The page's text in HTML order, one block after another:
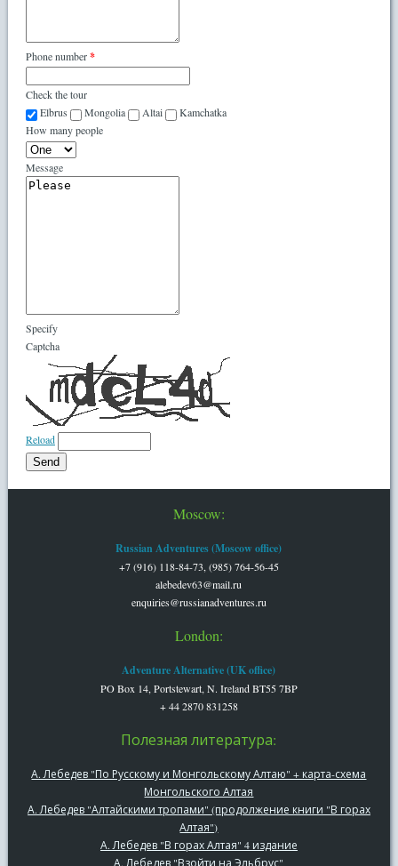
Phone number*
Check the tour
Elbrus
Mongolia Altai
Kamchatka
How many people
Message
Specify
Captcha
Reload
Moscow:
Russian Adventures (Moscow office)
+7 (916) 118-84-73, (985) 764-56-45
alebedev63@mail.ru
enquiries@russianadventures.ru
London:
Adventure Alternative (UK office)
PO Box 14, Portstewart, N. Ireland BT55 7BP
+ 44 2870 831258
Полезная литература:
А. Лебедев "По Русскому и Монгольскому Алтаю" + карта-схема
Монгольского Алтая
А. Лебедев "Алтайскими тропами" (продолжение книги "В горах
Алтая")
А. Лебедев "В горах Алтая" 4 издание
А. Лебедев "Взойти на Эльбрус"